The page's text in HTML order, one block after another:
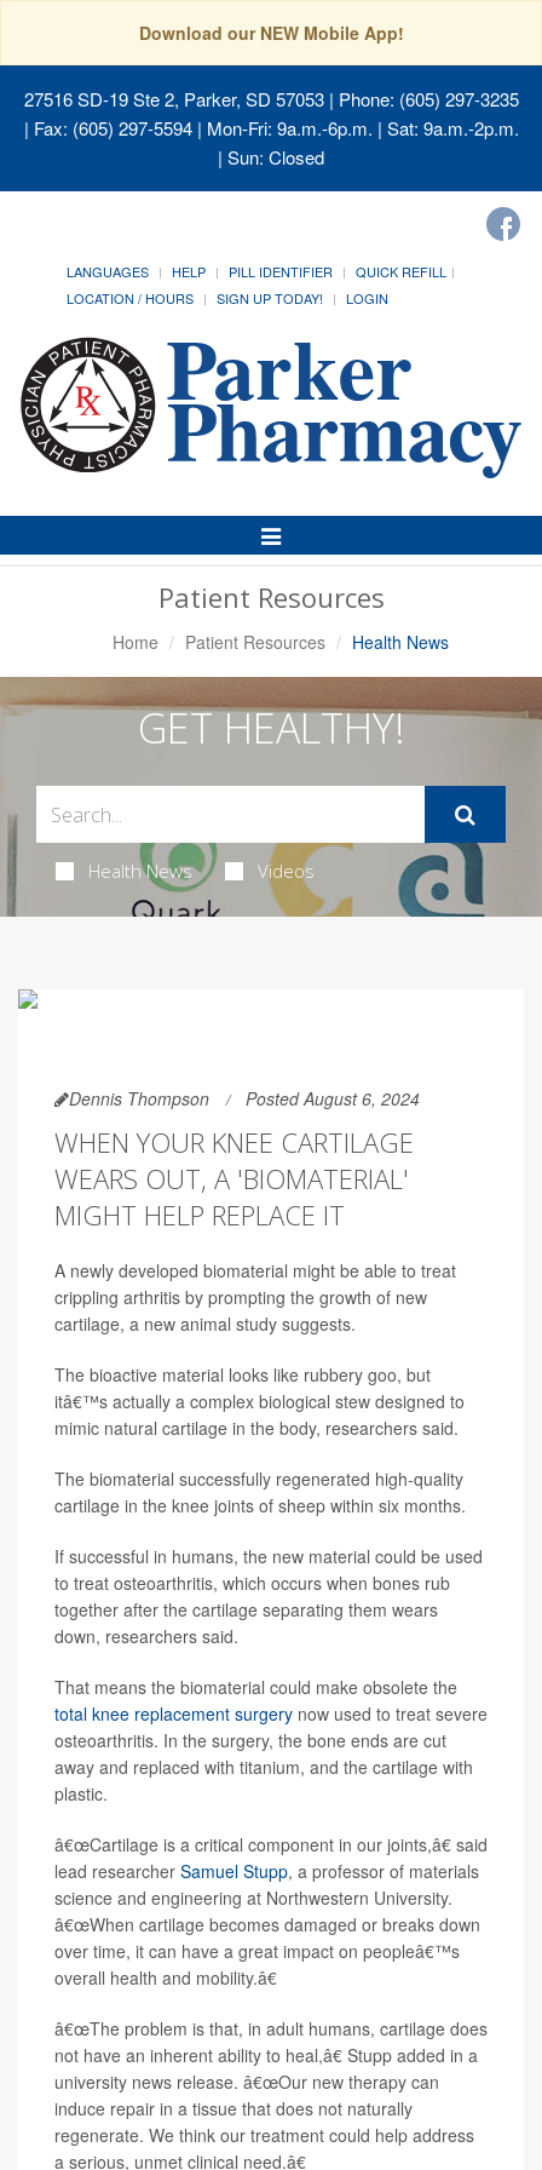
Download our NEW Mobile App!
27516 SD-19 Ste 2, Parker, SD 57053| Phone: (605) 297-3235
| Fax: (605) 297-5594 | Mon-Fri: 9a.m.-6p.m. | Sat: 9a.m.-2p.m.
| Sun: Closed
LANGUAGES HELP PILL IDENTIFIER
QUICK REFILL
LOCATION / HOURS
SIGN UP TODAY! LOGIN
Toggle
Navigation
Patient Resources
Home Patient Resources Health News
GET HEALTHY!
Health News Videos
Dennis Thompson Posted August 6, 2024
WHEN YOUR KNEE CARTILAGE
WEARS OUT, A 'BIOMATERIAL'
MIGHT HELP REPLACE IT
A newly developed biomaterial might be able to treat
crippling arthritis by prompting the growth of new
cartilage, a new animal study suggests.
The bioactive material looks like rubbery goo, but
itâ€™s actually a complex biological stew designed to
mimic natural cartilage in the body, researchers said.
The biomaterial successfully regenerated high-quality
cartilage in the knee joints of sheep within six months.
If successful in humans, the new material could be used
to treat osteoarthritis, which occurs when bones rub
together after the cartilage separating them wears
down, researchers said.
That means the biomaterial could make obsolete the
total knee replacement surgery now used to treat severe
osteoarthritis. In the surgery, the bone ends are cut
away and replaced with titanium, and the cartilage with
plastic.
â€œCartilage is a critical component in our joints,â€ said
lead researcher Samuel Stupp, a professor of materials
science and engineering at Northwestern University.
â€œWhen cartilage becomes damaged or breaks down
over time, it can have a great impact on peopleâ€™s
overall health and mobility.â€
â€œThe problem is that, in adult humans, cartilage does
not have an inherent ability to heal,â€ Stupp added in a
university news release. â€œOur new therapy can
induce repair in a tissue that does not naturally
regenerate. We think our treatment could help address
a serious, unmet clinical need.â€